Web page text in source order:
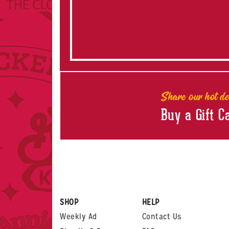
Share our hot
Buy a Gift
SHOP
Weekly Ad
HELP
Contact Us